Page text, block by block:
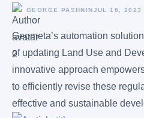
GEORGE PASHNINJUL 18, 2023
Geometa’s automation
of updating Land Use and
innovative approach
to efficiently revise these
effective and sustainable